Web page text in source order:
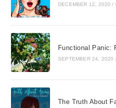
DECEMBER 12, 2020 /
Functional Panic:
SEPTEMBER 24, 2020
The Truth About